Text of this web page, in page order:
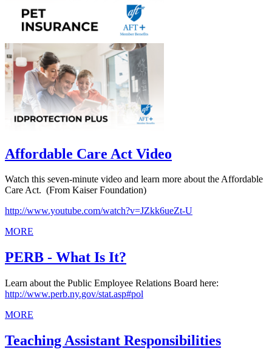
Affordable Care Act Video
Watch this seven-minute video and learn more about the Affordable
Care Act. (From Kaiser Foundation)
http://www.youtube.com/watch?v=JZkk6ueZt-U
MORE
PERB - What Is It?
Learn about the Public Employee Relations Board here:
http://www.perb.ny.gov/stat.asp#pol
MORE
Teaching Assistant Responsibilities